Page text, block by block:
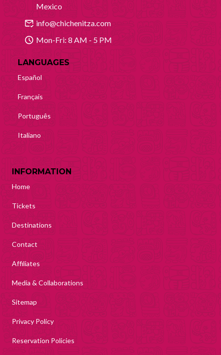
Mexico
info@chichenitza.com
Mon-Fri: 8 AM - 5 PM
LANGUAGES
Español
Français
Português
Italiano
INFORMATION
Home
Tickets
Destinations
Contact
Affiliates
Media & Collaborations
Sitemap
Privacy Policy
Reservation Policies